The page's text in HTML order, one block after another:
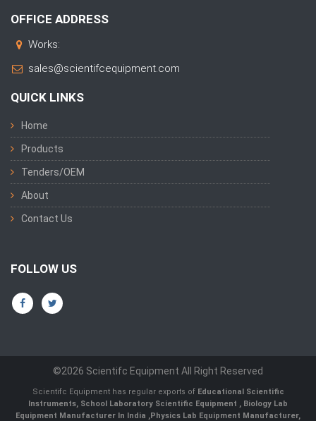
OFFICE ADDRESS
Works:
sales@scientifcequipment.com
QUICK LINKS
Home
Products
Tenders/OEM
About
Contact Us
FOLLOW US
©2026 Scientifc Equipment All Right Reserved
Scientifc Equipment has regular exports of Educational Scientific
Instruments, School Laboratory Scientific Equipment , Biology Lab
Equipment Manufacturer In India ,Physics Lab Equipment Manufacturer,